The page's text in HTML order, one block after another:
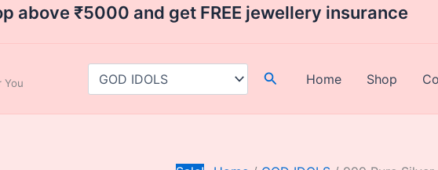
above ₹5000 and get FREE jewellery insurance
You SearchHome Shop
Original
₹3,009.60.
Current
₹3,000.00.
999
Pure
Ganesh